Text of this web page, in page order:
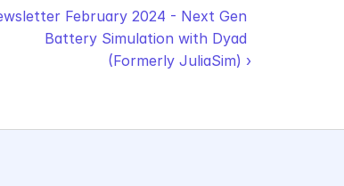
February 2024 - Next Gen
Battery Simulation with Dyad
(Formerly JuliaSim) ›